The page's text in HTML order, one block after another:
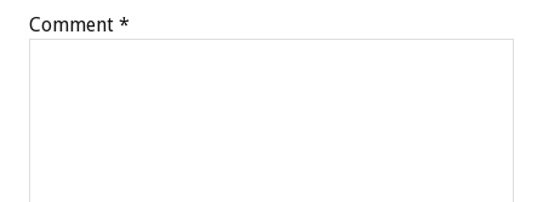
Comment *